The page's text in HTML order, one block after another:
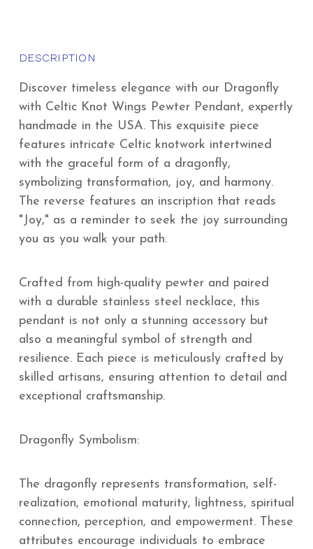
DESCRIPTION
Discover timeless elegance with our Dragonfly
with Celtic Knot Wings Pewter Pendant, expertly
handmade in the USA. This exquisite piece
features intricate Celtic knotwork intertwined
with the graceful form of a dragonfly,
symbolizing transformation, joy, and harmony.
The reverse features an inscription that reads
"Joy," as a reminder to seek the joy surrounding
you as you walk your path.
Crafted from high-quality pewter and paired
with a durable stainless steel necklace, this
pendant is not only a stunning accessory but
also a meaningful symbol of strength and
resilience. Each piece is meticulously crafted by
skilled artisans, ensuring attention to detail and
exceptional craftsmanship.
Dragonfly Symbolism:
The dragonfly represents transformation, self-
realization, emotional maturity, lightness, spiritual
connection, perception, and empowerment. These
attributes encourage individuals to embrace